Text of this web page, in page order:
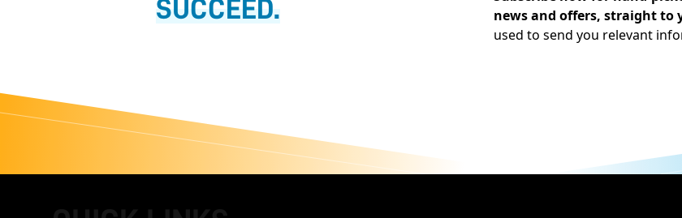
SUCCEED.
news and offers, straight to
used to send you relevant